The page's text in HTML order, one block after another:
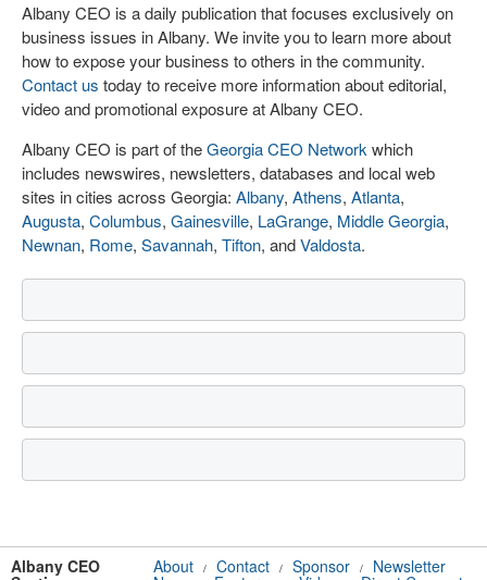
Albany CEO is a daily publication that focuses exclusively on
business issues in Albany. We invite you to learn more about
how to expose your business to others in the community.
Contact us today to receive more information about editorial,
video and promotional exposure at Albany CEO.
Albany CEO is part of theGeorgia CEO Network which
includes newswires, newsletters, databases and local web
sites in cities across Georgia: Albany, Athens, Atlanta,
Augusta, Columbus, Gainesville, LaGrange, Middle Georgia,
Newnan, Rome, Savannah, Tifton, andValdosta.
Albany CEO About / Contact / Sponsor / Newsletter